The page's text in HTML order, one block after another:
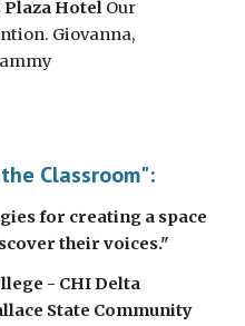
Hotel Our
Giovanna,
Classroom":
for creating a space
their voices."
- CHI Delta
State Community